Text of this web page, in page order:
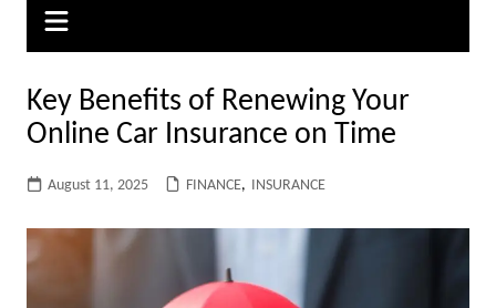
Key Benefits of Renewing Your
Online Car Insurance on Time
August 11, 2025 FINANCE, INSURANCE